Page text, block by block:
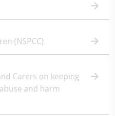
(NSPCC)
Carers on keeping
and harm